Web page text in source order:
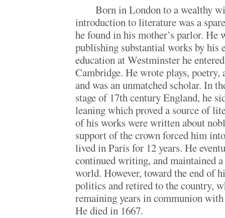
Born in London to a wealthy
introduction to literature was a
he found in his mother’s parlor. He
publishing substantial works by his
education at Westminster he
Cambridge. He wrote plays, poetry,
and was an unmatched scholar. In
stage of 17th century England, he
leaning which proved a source of
of his works were written about
support of the crown forced him
lived in Paris for 12 years. He
continued writing, and maintained
world. However, toward the end of
politics and retired to the country,
remaining years in communion
He died in 1667.